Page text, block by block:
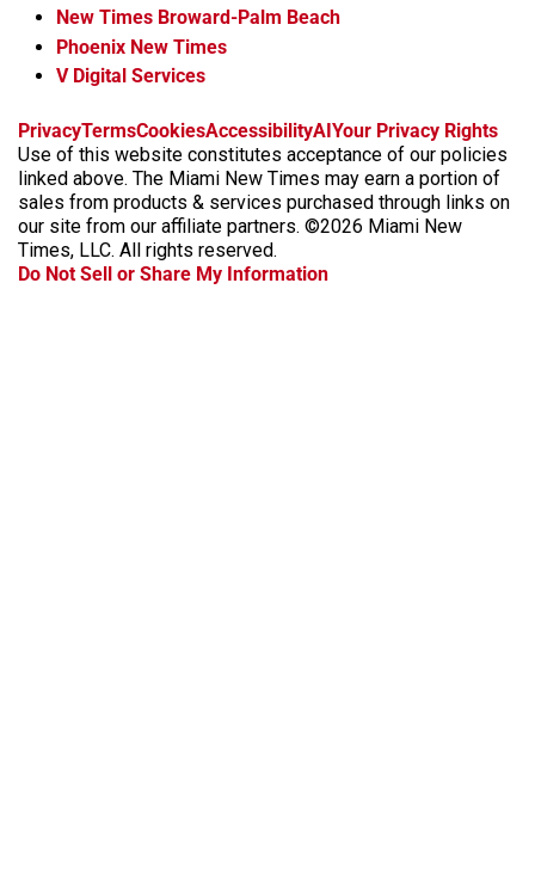
New Times Broward-Palm Beach
Phoenix New Times
V Digital Services
f
a
c
e
b
o
o
i
n
s
t
a
g
r
x
t
i
k
t
o
k
b
s
k
y
t
h
r
e
a
d
s
PrivacyTermsCookiesAccessibilityAIYour Privacy Rights
Use of this website constitutes acceptance of our policies
linked above. The Miami New Times may earn a portion of
sales from products & services purchased through links on
our site from our affiliate partners. ©2026 Miami New
Times, LLC. All rights reserved.
Do Not Sell or Share My Information